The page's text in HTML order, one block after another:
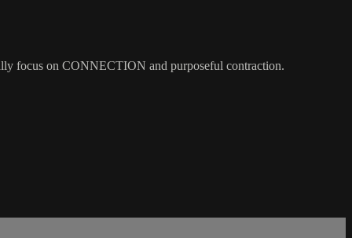
focus on CONNECTION and purposeful contraction.